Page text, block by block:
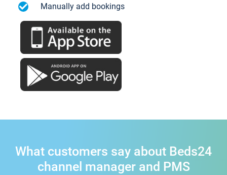
Manually add bookings
What customers say about Beds24
channel manager and PMS